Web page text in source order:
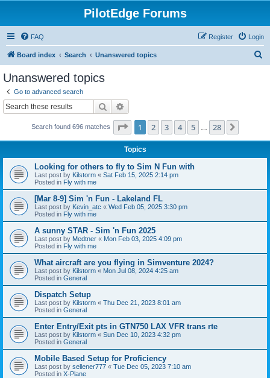
PilotEdge Forums
FAQ Login
Register
Board index Search Unanswered topics
Unanswered topics
Go to advanced search
Search
Search found 696 matches Page 1of 28
1 2 3 4 5 28
Topics
Looking for others to fly to Sim N Fun with
Last post by Kilstorm « Sat Feb 15, 2025 2:14 pm
Posted in Fly with me
[Mar 8-9] Sim 'n Fun - Lakeland FL
Last post by Kevin_atc « Wed Feb 05, 2025 3:30 pm
Posted in Fly with me
A sunny STAR - Sim 'n Fun 2025
Last post by Medtner « Mon Feb 03, 2025 4:09 pm
Posted in Fly with me
What aircraft are you flying in Simventure 2024?
Last post by Kilstorm « Mon Jul 08, 2024 4:25 am
Posted in General
Dispatch Setup
Last post by Kilstorm « Thu Dec 21, 2023 8:01 am
Posted in General
Enter Entry/Exit pts in GTN750 LAX VFR trans rte
Last post by Kilstorm « Sun Dec 10, 2023 4:32 pm
Posted in General
Mobile Based Setup for Proficiency
Last post by sellener777 « Tue Dec 05, 2023 7:10 am
Posted in X-Plane